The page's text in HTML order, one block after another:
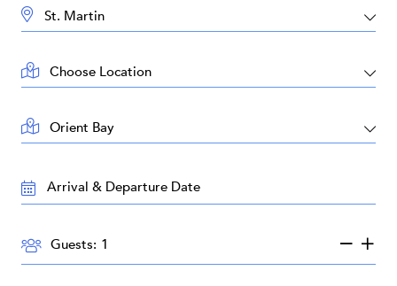
DESTINATION:
LOCATION:
AREA:
TRAVEL
DATES:
GUESTS:
Guests: